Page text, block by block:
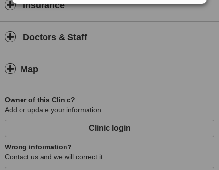
Insurance
Doctors & Staff
Map
Owner of this Clinic?
Add or update your information
Clinic login
Wrong information?
Contact us and we will correct it